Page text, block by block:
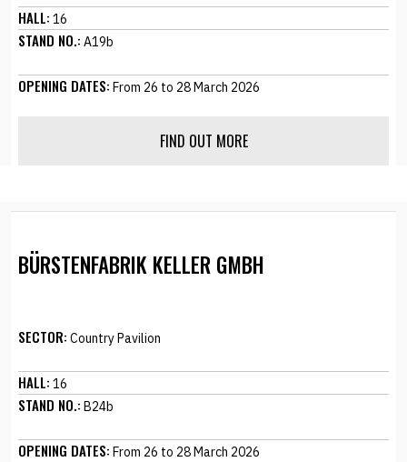
HALL: 16
STAND NO.: A19b
OPENING DATES: From 26 to 28 March 2026
FIND OUT MORE
BÜRSTENFABRIK KELLER GMBH
SECTOR: Country Pavilion
HALL: 16
STAND NO.: B24b
OPENING DATES: From 26 to 28 March 2026